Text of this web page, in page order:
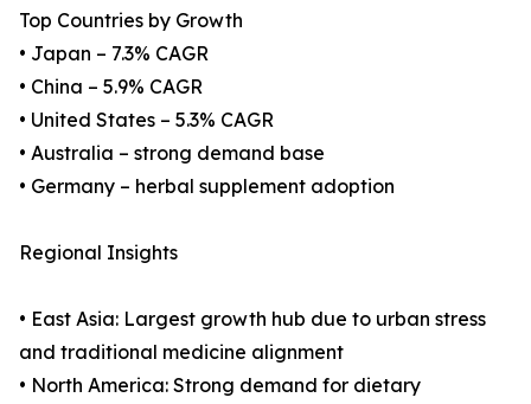
Top Countries by Growth
• Japan – 7.3% CAGR
• China – 5.9% CAGR
• United States – 5.3% CAGR
• Australia – strong demand base
• Germany – herbal supplement adoption
Regional Insights
• East Asia: Largest growth hub due to urban stress
and traditional medicine alignment
• North America: Strong demand for dietary